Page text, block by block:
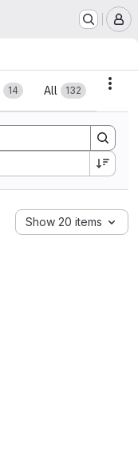
14 All 132
Show 20 items